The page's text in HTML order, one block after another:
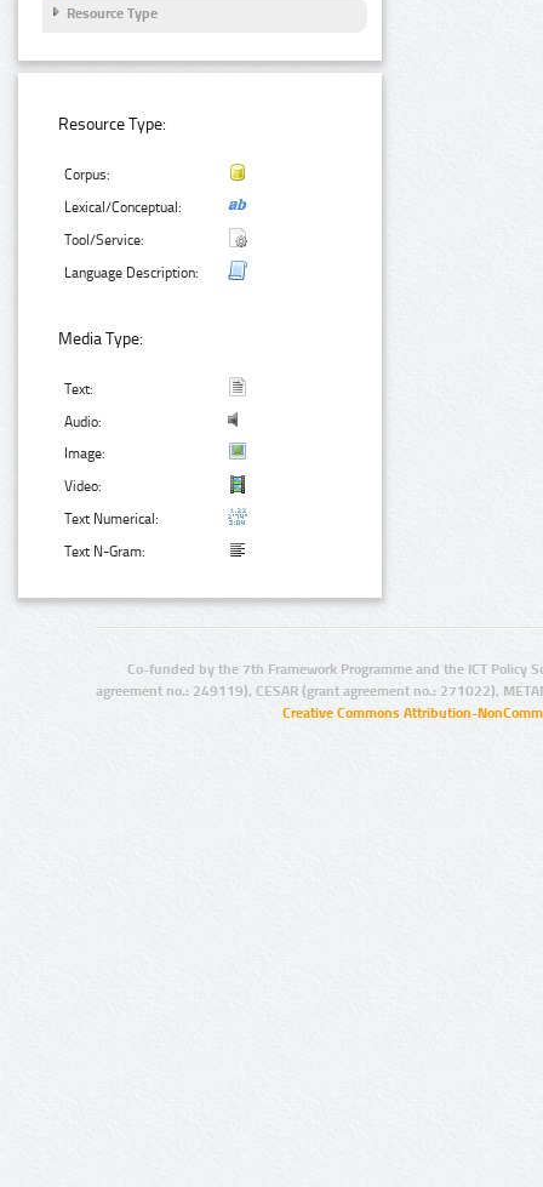
Resource Type
Resource Type:
Corpus:
Lexical/Conceptual:
Tool/Service:
Language Description:
Media Type:
Text:
Audio:
Image:
Video:
Text Numerical:
Text N-Gram:
Co-funded by the 7th Framework Programme and the ICT Policy
agreement no.: 249119), CESAR (grant agreement no.: 271022),
Creative Commons Attribution-